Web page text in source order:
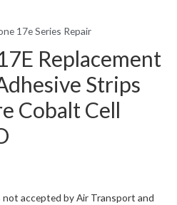
17e Series Repair
Replacement
Strips
Cobalt Cell
not accepted by Air Transport and